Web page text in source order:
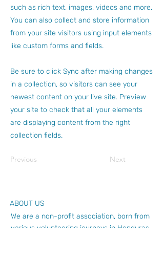
such as rich text, images, videos and more.
You can also collect and store information
from your site visitors using input elements
like custom forms and fields.
Be sure to click Sync after making changes
in a collection, so visitors can see your
newest content on your live site. Preview
your site to check that all your elements
are displaying content from the right
collection fields.
Previous Next
ABOUT US
We are a non-profit association, born from
various volunteering journeys in Honduras.